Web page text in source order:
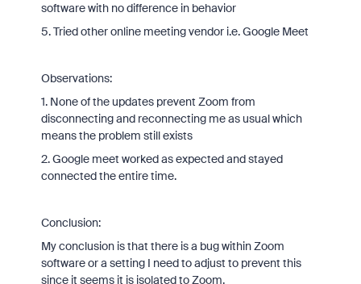
software with no difference in behavior
5. Tried other online meeting vendor i.e. Google Meet
Observations:
1. None of the updates prevent Zoom from
disconnecting and reconnecting me as usual which
means the problem still exists
2. Google meet worked as expected and stayed
connected the entire time.
Conclusion:
My conclusion is that there is a bug within Zoom
software or a setting I need to adjust to prevent this
since it seems it is isolated to Zoom.